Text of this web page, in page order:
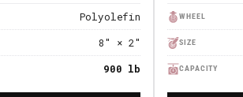
Polyolefin
8" × 2"
900 lb
WHEEL
SIZE
CAPACITY